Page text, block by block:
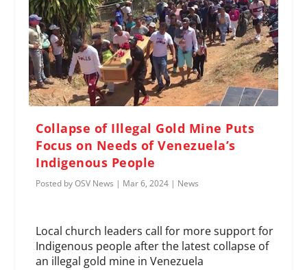
Collapse of Illegal Gold Mine Puts
Focus on Needs of Venezuela’s
Indigenous People
Posted byOSV News | Mar 6, 2024 | News
Local church leaders call for more support for
Indigenous people after the latest collapse of
an illegal gold mine in Venezuela